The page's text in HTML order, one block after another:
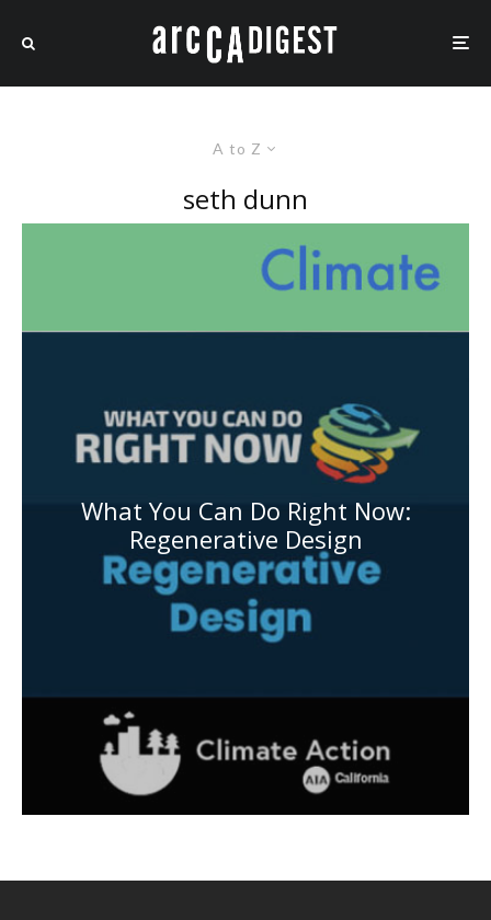
A to Z
seth dunn
What You Can Do Right Now:
Regenerative Design